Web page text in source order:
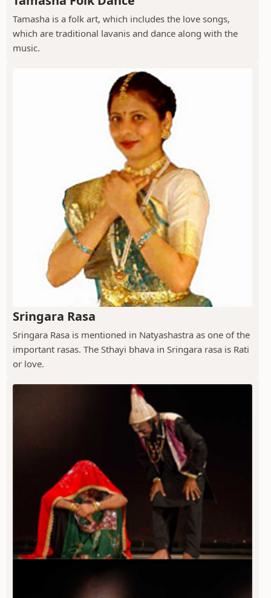
Tamasha is a folk art, which includes the love songs,
which are traditional lavanis and dance along with the
music.
Sringara Rasa
Sringara Rasa is mentioned in Natyashastra as one of the
important rasas. The Sthayi bhava in Sringara rasa is Rati
or love.